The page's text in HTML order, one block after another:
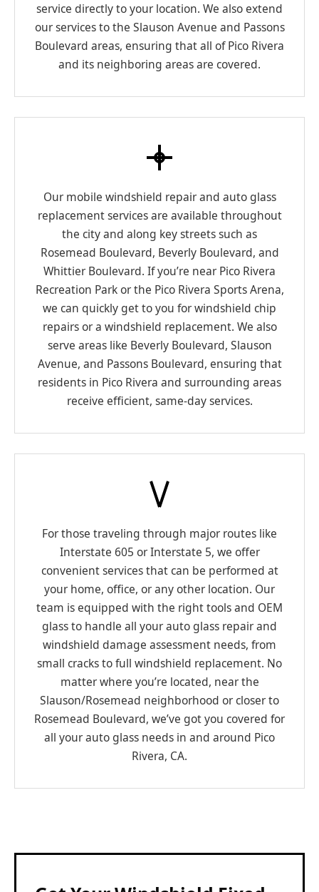
service directly to your location. We also extend
our services to the Slauson Avenue and Passons
Boulevard areas, ensuring that all of Pico Rivera
and its neighboring areas are covered.
Our mobile windshield repair and auto glass
replacement services are available throughout
the city and along key streets such as
Rosemead Boulevard, Beverly Boulevard, and
Whittier Boulevard. If you’re near Pico Rivera
Recreation Park or the Pico Rivera Sports Arena,
we can quickly get to you for windshield chip
repairs or a windshield replacement. We also
serve areas like Beverly Boulevard, Slauson
Avenue, and Passons Boulevard, ensuring that
residents in Pico Rivera and surrounding areas
receive efficient, same-day services.
For those traveling through major routes like
Interstate 605 or Interstate 5, we offer
convenient services that can be performed at
your home, office, or any other location. Our
team is equipped with the right tools and OEM
glass to handle all your auto glass repair and
windshield damage assessment needs, from
small cracks to full windshield replacement. No
matter where you’re located, near the
Slauson/Rosemead neighborhood or closer to
Rosemead Boulevard, we’ve got you covered for
all your auto glass needs in and around Pico
Rivera, CA.